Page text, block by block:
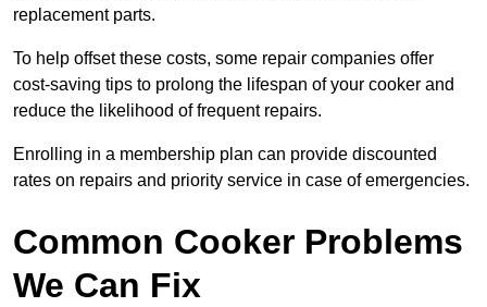
replacement parts.
To help offset these costs, some repair companies offer
cost-saving tips to prolong the lifespan of your cooker and
reduce the likelihood of frequent repairs.
Enrolling in a membership plan can provide discounted
rates on repairs and priority service in case of emergencies.
Common Cooker Problems
We Can Fix